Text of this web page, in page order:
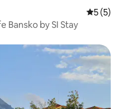
5 out of
5 (5)
Green Life Bansko by SI Stay